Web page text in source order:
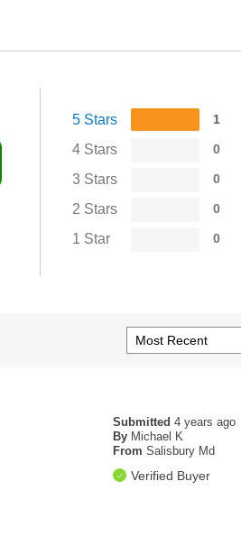
5 Stars 1
4 Stars 0
3 Stars 0
2 Stars 0
1 Star 0
Submitted 4 years ago
By Michael K
From Salisbury Md
Verified Buyer